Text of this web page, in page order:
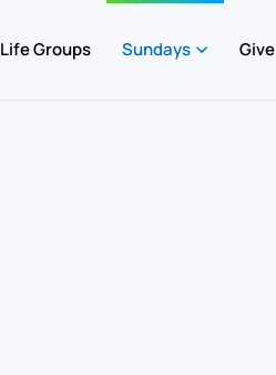
Life Groups Sundays Give